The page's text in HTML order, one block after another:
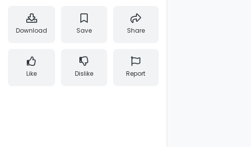
Download Save Share
Like Dislike Report